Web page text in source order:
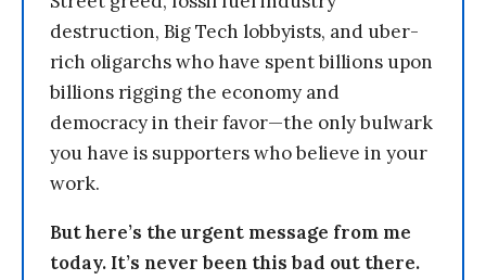
destruction, Big Tech lobbyists, and uber-
rich oligarchs who have spent billions upon
billions rigging the economy and
democracy in their favor—the only bulwark
you have is supporters who believe in your
work.
But here’s the urgent message from me
today. It’s never been this bad out there.